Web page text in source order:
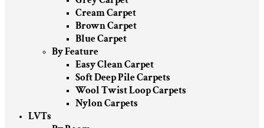
Cream Carpet
Brown Carpet
Blue Carpet
By Feature
Easy Clean Carpet
Soft Deep Pile Carpets
Wool Twist Loop Carpets
Nylon Carpets
LVTs